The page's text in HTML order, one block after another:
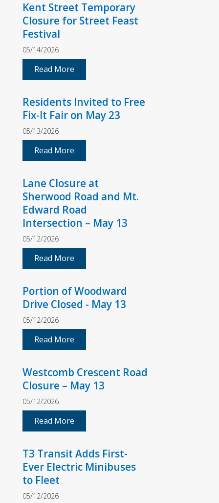
Kent Street Temporary
Closure for Street Feast
Festival
05/14/2026
Read More
Residents Invited to Free
Fix-It Fair on May 23
05/13/2026
Read More
Lane Closure at
Sherwood Road and Mt.
Edward Road
Intersection – May 13
05/12/2026
Read More
Portion of Woodward
Drive Closed - May 13
05/12/2026
Read More
Westcomb Crescent Road
Closure – May 13
05/12/2026
Read More
T3 Transit Adds First-
Ever Electric Minibuses
to Fleet
05/12/2026